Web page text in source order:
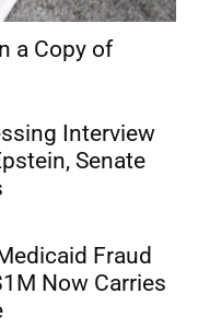
a Copy of
Interview
Senate
Fraud
Now Carries